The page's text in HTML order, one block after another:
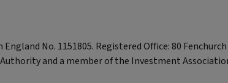
No. 1151805. Registered Office: 80
and a member of the Investment